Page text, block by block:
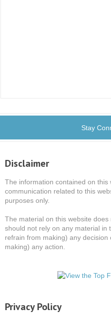
Stay
Disclaimer
The information contained on this
communication related to this
purposes only.
The material on this website
should not rely on any material in
refrain from making) any
making) any action.
Privacy Policy